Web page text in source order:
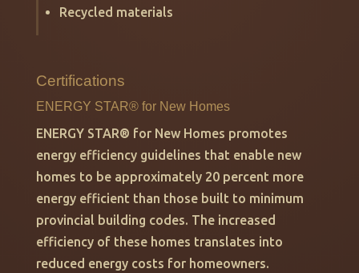
Recycled materials
Certifications
ENERGY STAR®for New Homes
ENERGY STAR® for New Homes promotes
energy efficiency guidelines that enable new
homes to be approximately 20 percent more
energy efficient than those built to minimum
provincial building codes. The increased
efficiency of these homes translates into
reduced energy costs for homeowners.